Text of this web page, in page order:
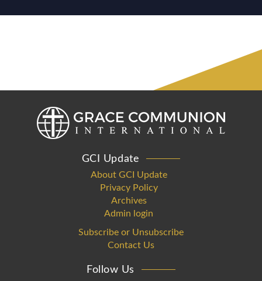
GCI Update
About GCI Update
Privacy Policy
Archives
Admin login
Subscribe or Unsubscribe
Contact Us
Follow Us